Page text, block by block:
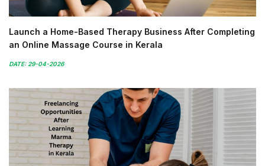
Launch a Home-Based Therapy Business After Completing
an Online Massage Course in Kerala
DATE: 29-04-2026